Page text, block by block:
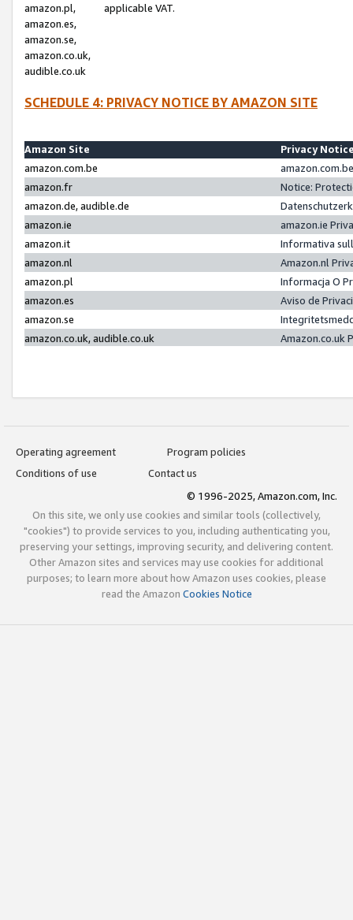
amazon.pl,
amazon.es,
amazon.se,
amazon.co.uk,
audible.co.uk
applicable VAT.
SCHEDULE 4: PRIVACY NOTICE BY AMAZON SITE
Amazon Site
Privacy
amazon.com.be
amazon.fr
Notice:
amazon.de, audible.de
amazon.ie
amazon.ie
amazon.it
Informativa
amazon.nl
Amazon.nl
amazon.pl
Informacja O
amazon.es
Aviso de
amazon.se
amazon.co.uk, audible.co.uk
Amazon.co.uk
Operating agreement
Program policies
Conditions of use
Contact us
© 1996-2025, Amazon.com, Inc.
On this site, we only use cookies and similar tools (collectively,
"cookies") to provide services to you, including authenticating you,
preserving your settings, improving security, and delivering content.
Other Amazon sites and services may use cookies for additional
purposes; to learn more about how Amazon uses cookies, please
read the Amazon Cookies Notice